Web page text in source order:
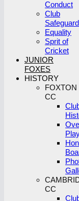
Conduct
Club
Equality
Sprit of
Cricket
JUNIOR
FOXES
HISTORY
FOXTON
CC
CC